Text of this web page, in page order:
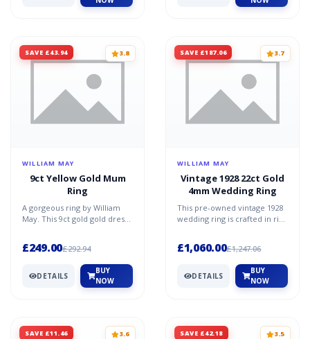
SAVE £43.94 3.8
WILLIAM MAY
9ct Yellow Gold Mum
Ring
A gorgeous ring by William
May. This 9ct gold gold dress
£249.00£292.94
DETAILS
BUY
NOW
SAVE £187.06 3.7
WILLIAM MAY
Vintage 1928 22ct Gold
4mm Wedding Ring
This pre-owned vintage 1928
wedding ring is crafted in rich
£1,060.00£1,247.06
DETAILS
BUY
NOW
SAVE £11.46 3.6 SAVE £42.18 3.5